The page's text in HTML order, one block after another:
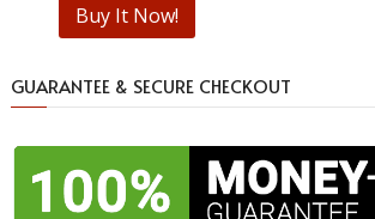
Buy It Now!
GUARANTEE & SECURE CHECKOUT